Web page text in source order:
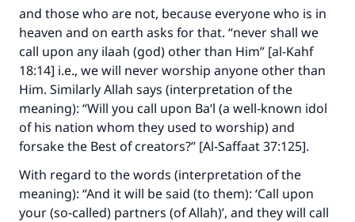
and those who are not, because everyone who is in
heaven and on earth asks for that. “never shall we
call upon any ilaah (god) other than Him” [al-Kahf
18:14] i.e., we will never worship anyone other than
Him. Similarly Allah says (interpretation of the
meaning): “Will you call upon Ba‘l (a well-known idol
of his nation whom they used to worship) and
forsake the Best of creators?” [Al-Saffaat 37:125].
With regard to the words (interpretation of the
meaning): “And it will be said (to them): ‘Call upon
your (so‑called) partners (of Allah)’, and they will call